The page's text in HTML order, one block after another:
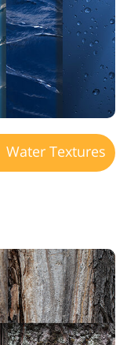
Water Textures